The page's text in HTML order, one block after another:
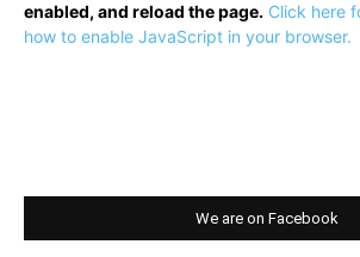
enabled, and reload the page. Click here
how to enable JavaScript in your browser.
We are on Facebook